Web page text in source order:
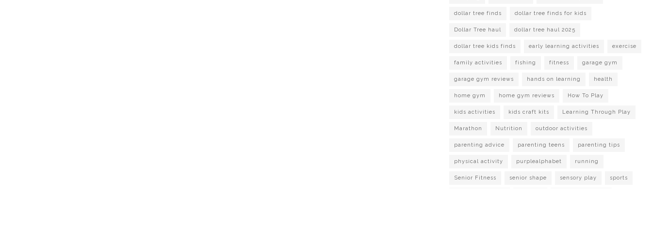
dollar tree finds dollar tree finds for kids
Dollar Tree haul dollar tree haul 2025
dollar tree kids finds early learning activities exercise
family activities fishing fitness garage gym
garage gym reviews hands on learning health
home gym home gym reviews How To Play
kids activities kids craft kits Learning Through Play
Marathon Nutrition outdoor activities
parenting advice parenting teens parenting tips
physical activity purplealphabet running
Senior Fitness senior shape sensory play sports